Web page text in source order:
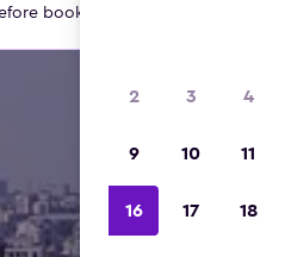
booking.
2 3 4
9 10 11
16 17 18